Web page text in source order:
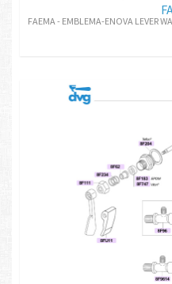
FAEMA - EMBLEMA-ENOVA LEVER